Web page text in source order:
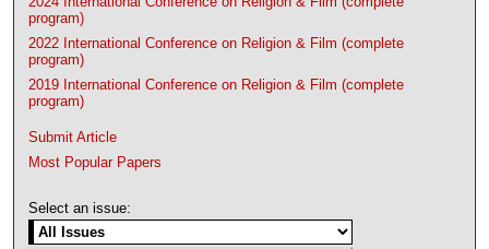
program)
2022 International Conference on Religion & Film (complete
program)
2019 International Conference on Religion & Film (complete
program)
Submit Article
Most Popular Papers
Select an issue: